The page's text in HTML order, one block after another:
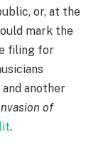
or, at the
mark the
filing for
another
of
.